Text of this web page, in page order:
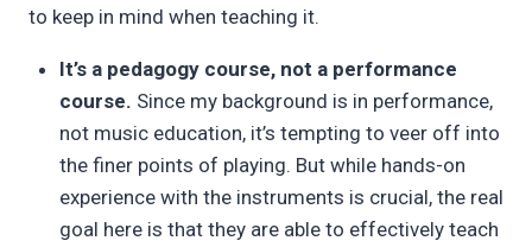
to keep in mind when teaching it.
It’s a pedagogy course, not a performance
course. Since my background is in performance,
not music education, it’s tempting to veer off into
the finer points of playing. But while hands-on
experience with the instruments is crucial, the real
goal here is that they are able to effectively teach